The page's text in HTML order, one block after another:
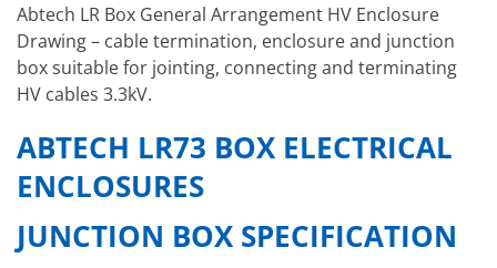
Abtech LR Box General Arrangement HV Enclosure
Drawing – cable termination, enclosure and junction
box suitable for jointing, connecting and terminating
HV cables 3.3kV.
ABTECH LR73 BOX ELECTRICAL
ENCLOSURES
JUNCTION BOX SPECIFICATION